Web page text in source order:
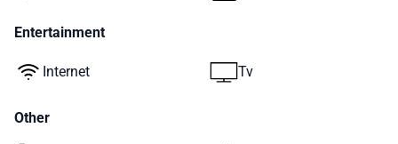
Entertainment
Internet Tv
Other